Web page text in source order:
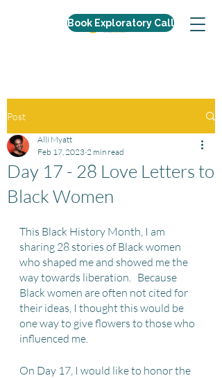
Book Exploratory Call
Post
Day 17 - 28 Love Letters to
Black Women
Alli Myatt
Feb 17, 2023 2 min read
This Black History Month, I am
sharing 28 stories of Black women
who shaped me and showed me the
way towards liberation.   Because
Black women are often not cited for
their ideas, I thought this would be
one way to give flowers to those who
influenced me.
On Day 17, I would like to honor the